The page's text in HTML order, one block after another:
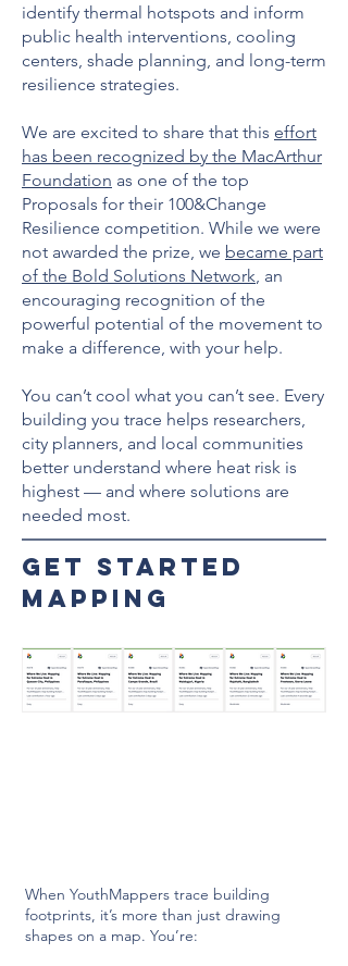
identify thermal hotspots and inform
public health interventions, cooling
centers, shade planning, and long-term
resilience strategies.
We are excited to share that this effort
has been recognized by the MacArthur
Foundation as one of the top
Proposals for their 100&Change
Resilience competition. While we were
not awarded the prize, we became part
of the Bold Solutions Network, an
encouraging recognition of the
powerful potential of the movement to
make a difference, with your help.
You can’t cool what you can’t see. Every
building you trace helps researchers,
city planners, and local communities
better understand where heat risk is
highest — and where solutions are
needed most.
get started
mapping
When YouthMappers trace building
footprints, it’s more than just drawing
shapes on a map. You’re: